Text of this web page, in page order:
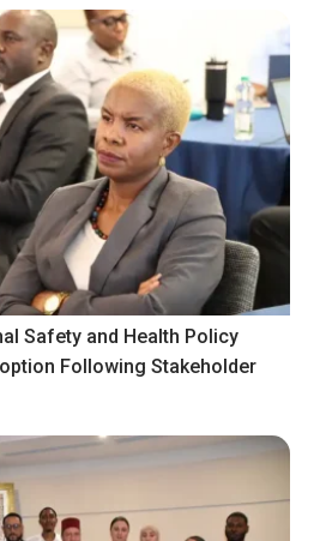
Safety and Health Policy
Following Stakeholder